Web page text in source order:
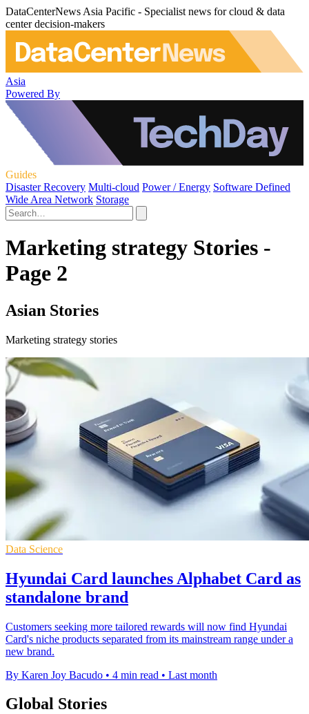
DataCenterNews Asia Pacific - Specialist news for cloud & data
center decision-makers
Asia
Powered By
Guides
Disaster Recovery Multi-cloud Power / Energy Software Defined
Wide Area Network Storage
Marketing strategy Stories -
Page 2
Asian Stories
Marketing strategy stories
Data Science
Hyundai Card launches Alphabet Card as
standalone brand
Customers seeking more tailored rewards will now find Hyundai
Card's niche products separated from its mainstream range under a
new brand.
By Karen Joy Bacudo • 4 min read • Last month
Global Stories